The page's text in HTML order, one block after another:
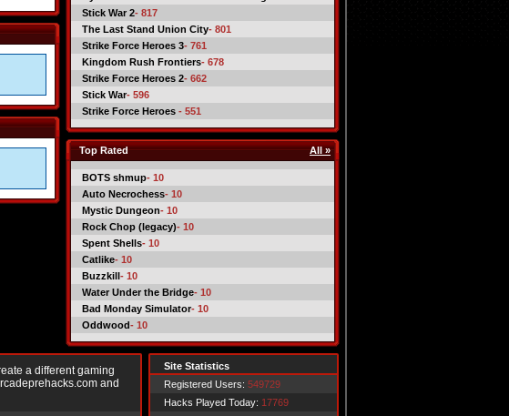
Stick War 2- 817
The Last Stand Union City- 801
Strike Force Heroes 3- 761
Kingdom Rush Frontiers- 678
Strike Force Heroes 2- 662
Stick War- 596
Strike Force Heroes - 551
Top Rated All »
BOTS shmup- 10
Auto Necrochess- 10
Mystic Dungeon- 10
Rock Chop (legacy)- 10
Spent Shells- 10
Catlike- 10
Buzzkill- 10
Water Under the Bridge- 10
Bad Monday Simulator- 10
Oddwood- 10
a different gaming
and
Site Statistics
Registered Users: 549729
Hacks Played Today: 17769